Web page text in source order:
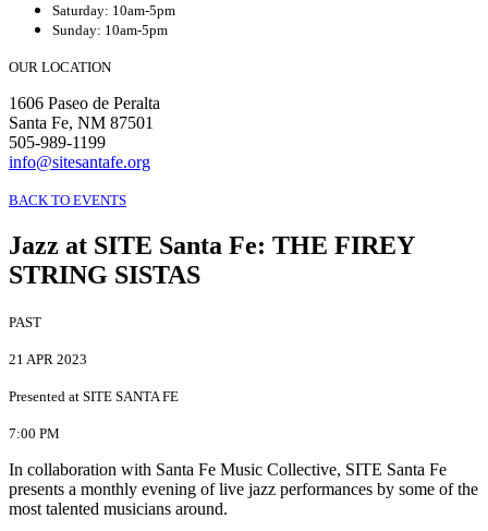
Saturday: 10am-5pm
Sunday: 10am-5pm
OUR LOCATION
1606 Paseo de Peralta
Santa Fe, NM 87501
505-989-1199
info@sitesantafe.org
BACK TO EVENTS
Jazz at SITE Santa Fe: THE FIREY
STRING SISTAS
PAST
21 APR 2023
Presented at SITE SANTA FE
7:00 PM
In collaboration with Santa Fe Music Collective, SITE Santa Fe
presents a monthly evening of live jazz performances by some of the
most talented musicians around.